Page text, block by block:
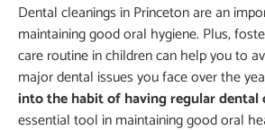
Dental cleanings in Princeton are an
maintaining good oral hygiene. Plus,
care routine in children can help you to
major dental issues you face over the
into the habit of having regular dental
essential tool in maintaining good oral